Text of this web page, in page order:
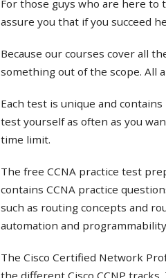
For those guys who are here to
assure you that if you succeed
Because our courses cover all
something out of the scope. All
Each test is unique and
test yourself as often as you
time limit.
The free CCNA practice test
contains CCNA practice
such as routing concepts and
automation and
The Cisco Certified Network
the different Cisco CCNP